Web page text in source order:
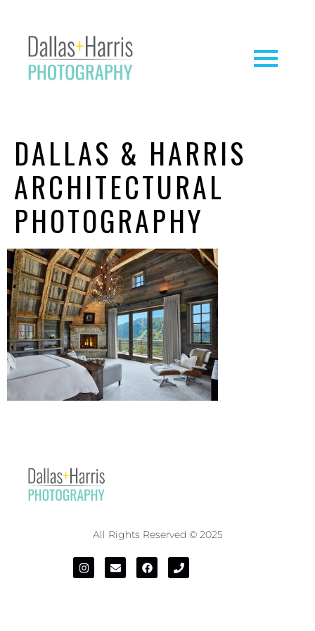
DALLAS & HARRIS
ARCHITECTURAL
PHOTOGRAPHY
All Rights Reserved © 2025